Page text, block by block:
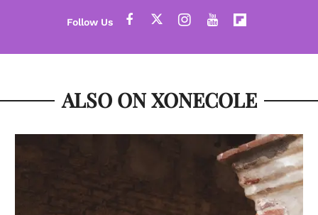
ALSO ON XONECOLE